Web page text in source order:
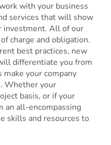
with your business
services that will show
investment. All of our
charge and obligation.
best practices, new
differentiate you from
your company
Whether your
basis, or if your
an all-encompassing
skills and resources to